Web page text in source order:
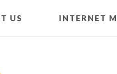
US INTERNET